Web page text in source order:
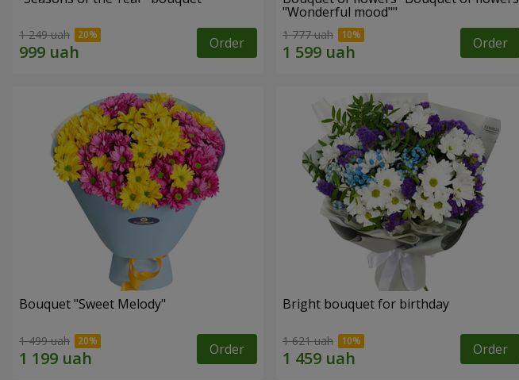
1 249 uah Order
"Wonderful mood""
1 777 uah Order
Bouquet "Sweet Melody"
1 499 uah Order
Bright bouquet for birthday
1 621 uah Order